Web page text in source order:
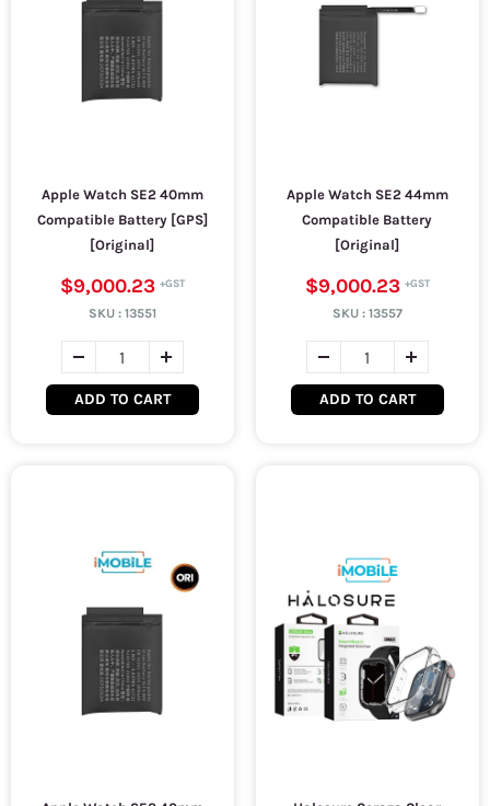
Apple Watch SE2 40mm
Compatible Battery [GPS]
[Original]
$9,000.23
SKU : 13551
ADD TO CART
Apple Watch SE2 44mm
Compatible Battery
[Original]
$9,000.23
SKU : 13557
ADD TO CART